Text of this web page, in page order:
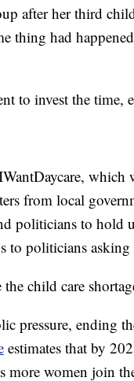
after her third
thing had
to invest the time,
which
from local
politicians to hold
to politicians
child care
pressure, ending
estimates that by
more women join